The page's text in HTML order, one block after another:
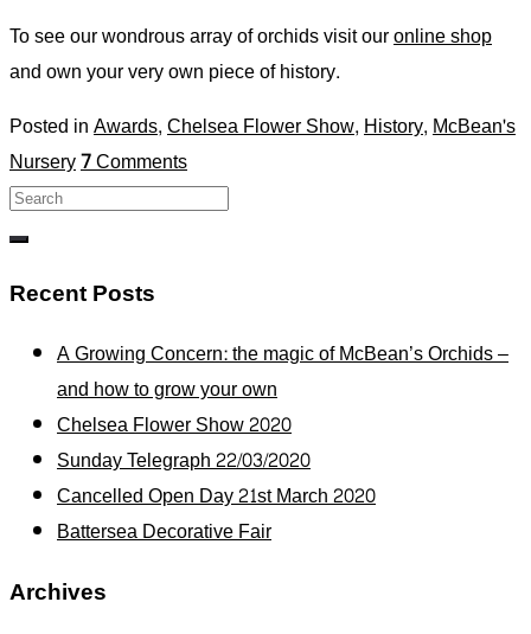
To see our wondrous array of orchids visit ouronline shop
and own your very own piece of history.
Posted inAwards,Chelsea Flower Show,History,McBean's
Nursery7Comments
Recent Posts
A Growing Concern: the magic of McBean’s Orchids –
and how to grow your own
Chelsea Flower Show 2020
Sunday Telegraph 22/03/2020
Cancelled Open Day 21st March 2020
Battersea Decorative Fair
Archives